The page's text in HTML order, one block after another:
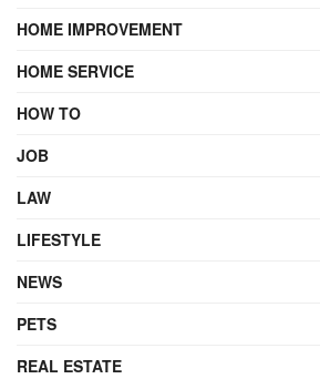
HOME IMPROVEMENT
HOME SERVICE
HOW TO
JOB
LAW
LIFESTYLE
NEWS
PETS
REAL ESTATE